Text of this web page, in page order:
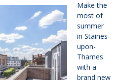
Make the
most of
summer
in Staines-
upon-
Thames
with a
brand new